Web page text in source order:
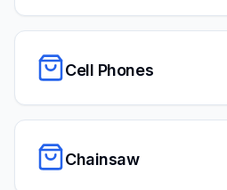
Cell Phones
Chainsaw